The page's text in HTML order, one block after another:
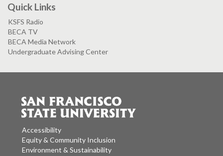
Quick Links
KSFS Radio
BECA TV
BECA Media Network
Undergraduate Advising Center
Accessibility
Equity & Community Inclusion
Environment & Sustainability